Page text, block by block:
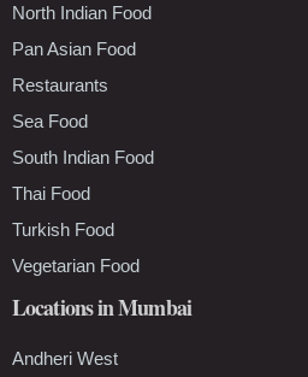
North Indian Food
Pan Asian Food
Restaurants
Sea Food
South Indian Food
Thai Food
Turkish Food
Vegetarian Food
Locations in Mumbai
Andheri West